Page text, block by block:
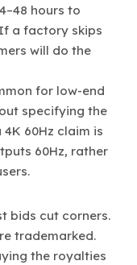
hours to
a factory skips
will do the
for low-end
specifying the
60Hz claim is
60Hz, rather
bids cut corners.
trademarked.
the royalties